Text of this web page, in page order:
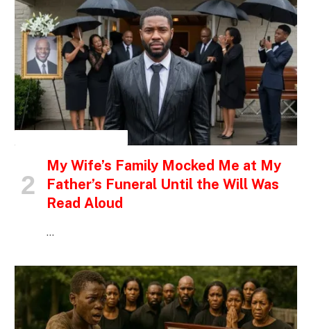
My Wife’s Family Mocked Me at My
Father’s Funeral Until the Will Was
Read Aloud
…